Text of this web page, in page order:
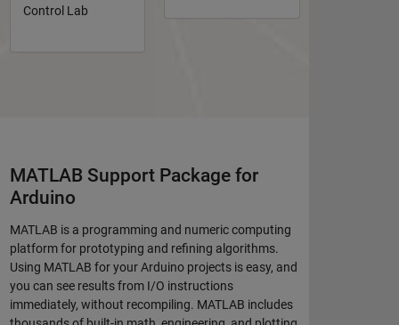
Control Lab
MATLAB Support Package for
Arduino
MATLAB is a programming and numeric computing
platform for prototyping and refining algorithms.
Using MATLAB for your Arduino projects is easy, and
you can see results from I/O instructions
immediately, without recompiling. MATLAB includes